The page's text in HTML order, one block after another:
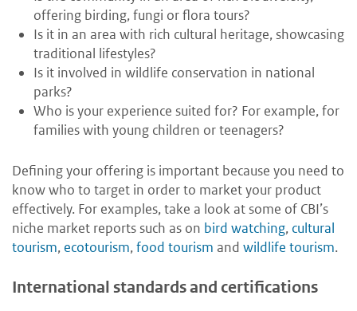
offering birding, fungi or flora tours?
Is it in an area with rich cultural heritage, showcasing
traditional lifestyles?
Is it involved in wildlife conservation in national
parks?
Who is your experience suited for? For example, for
families with young children or teenagers?
Defining your offering is important because you need to
know who to target in order to market your product
effectively. For examples, take a look at some of CBI’s
niche market reports such as on bird watching, cultural
tourism, ecotourism,food tourism and wildlife tourism.
International standards and certifications